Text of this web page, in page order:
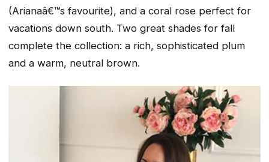
(Arianaâ€™s favourite), and a coral rose perfect for
vacations down south. Two great shades for fall
complete the collection: a rich, sophisticated plum
and a warm, neutral brown.